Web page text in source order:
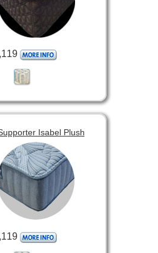
Isabel Plush